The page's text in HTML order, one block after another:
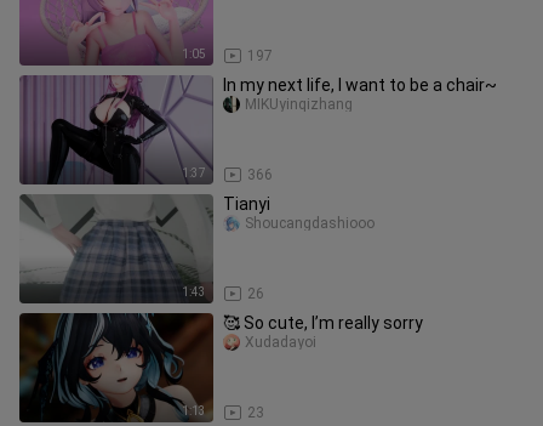
1:05 197
1:37
In my next life, I want to be a chair~
366
MIKUyinqizhang
1:43
Tianyi
26
Shoucangdashiooo
1:13
🥰 So cute, I’m really sorry
23
Xudadayoi